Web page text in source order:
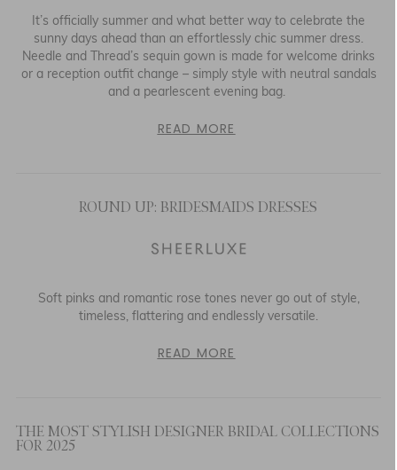
It’s officially summer and what better way to celebrate the
sunny days ahead than an effortlessly chic summer dress.
Needle and Thread’s sequin gown is made for welcome drinks
or a reception outfit change – simply style with neutral sandals
and a pearlescent evening bag.
READ MORE
ROUND UP: BRIDESMAIDS DRESSES
Soft pinks and romantic rose tones never go out of style,
timeless, flattering and endlessly versatile.
READ MORE
THE MOST STYLISH DESIGNER BRIDAL COLLECTIONS
FOR 2025